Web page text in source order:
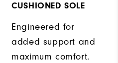
CUSHIONED SOLE
Engineered for
added support and
maximum comfort.